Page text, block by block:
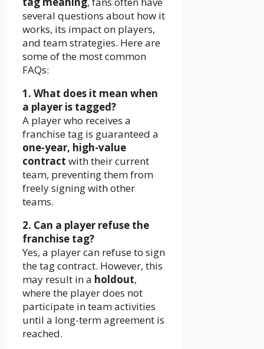
several questions about how it
works, its impact on players,
and team strategies. Here are
some of the most common
FAQs:
1. What does it mean when
a player is tagged?
A player who receives a
franchise tag is guaranteed a
one-year, high-value
contract with their current
team, preventing them from
freely signing with other
teams.
2. Can a player refuse the
franchise tag?
Yes, a player can refuse to sign
the tag contract. However, this
may result in a holdout,
where the player does not
participate in team activities
until a long-term agreement is
reached.